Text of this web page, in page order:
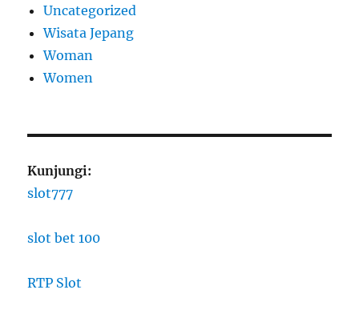
Uncategorized
Wisata Jepang
Woman
Women
Kunjungi:
slot777
slot bet 100
RTP Slot